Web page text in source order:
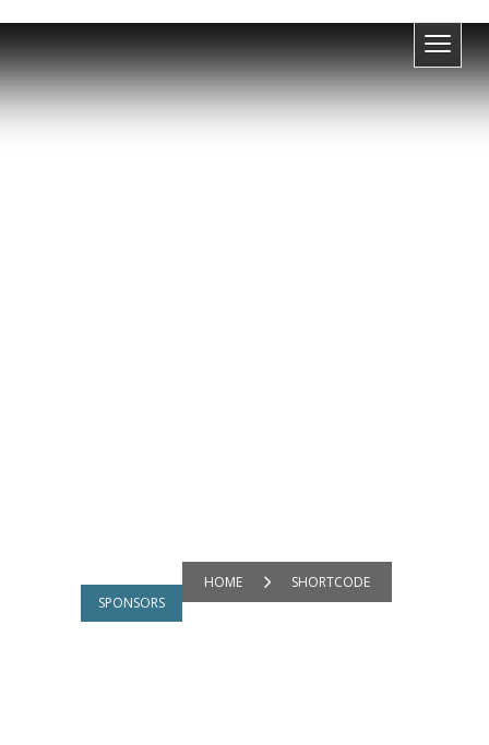
HOME
SHORTCODE
SPONSORS